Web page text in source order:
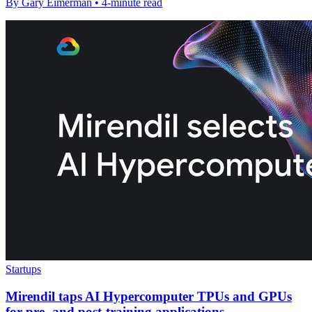
By Gary Eimerman • 4-minute read
Startups
Mirendil taps AI Hypercomputer TPUs and GPUs